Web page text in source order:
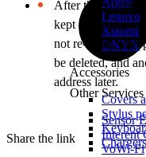
Other Services
Sensor
Interent
VoWi-Fi
Lenovo
Xiaomi
ONYX
Accessories
Covers
Stylus
After the
kept for 90 days
not re-claim your
be deleted, and
address later.
Share the link